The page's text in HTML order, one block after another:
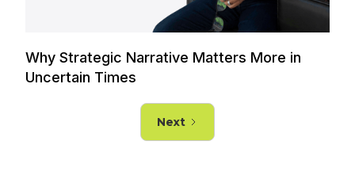
Why Strategic Narrative Matters More in
Uncertain Times
Next